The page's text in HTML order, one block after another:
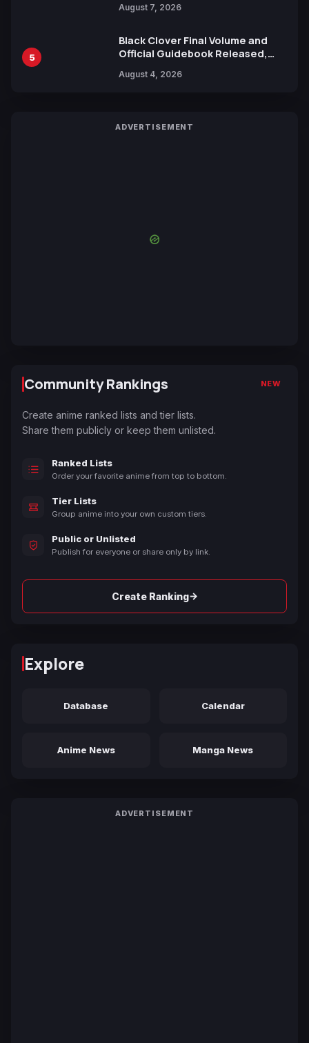
by Mori Calliope and Kevin Penkin
August 7, 2026
5
Black Clover Final Volume and
Official Guidebook Released,
Yuki Tabata
August 4, 2026
ADVERTISEMENT
Community Rankings NEW
Create anime ranked lists and tier lists.
Share them publicly or keep them unlisted.
Ranked Lists
Order your favorite anime from top to bottom.
Tier Lists
Group anime into your own custom tiers.
Public or Unlisted
Publish for everyone or share only by link.
Create Ranking→
Explore
Database Calendar
Anime News Manga News
ADVERTISEMENT